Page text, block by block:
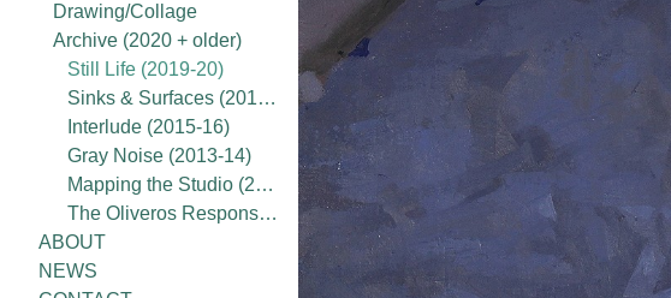
Drawing/Collage
Archive (2020 + older)
Still Life (2019-20)
Sinks & Surfaces (2017-18)
Interlude (2015-16)
Gray Noise (2013-14)
Mapping the Studio (2015-present)
The Oliveros Response Project (2020)
ABOUT
NEWS